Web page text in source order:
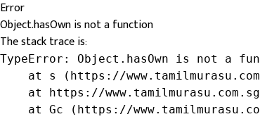
Error
Object.hasOwn is not a function
The stack trace is:
TypeError: Object.hasOwn is not a
at s (https://
at https://
at Gc (https://